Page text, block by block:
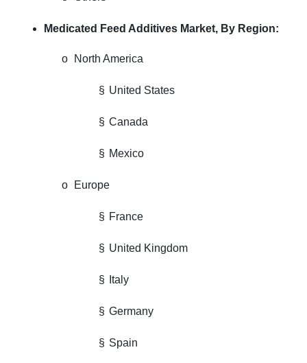
Medicated Feed Additives Market, By Region:
o North America
§ United States
§ Canada
§ Mexico
o Europe
§ France
§ United Kingdom
§ Italy
§ Germany
§ Spain